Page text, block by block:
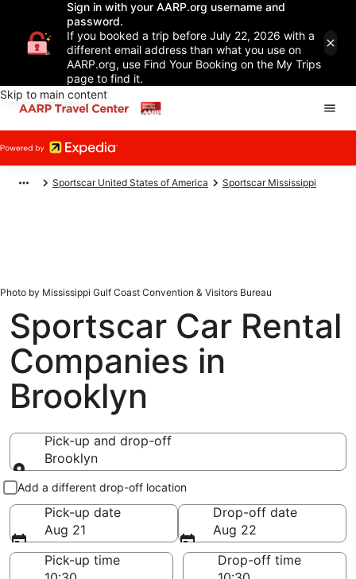
Sign in with your AARP.org username and
password.
If you booked a trip before July 22, 2026 with a
different email address than what you use on
AARP.org, use Find Your Booking on the My Trips
page to find it.
Skip to main content
Sportscar United States of America Sportscar Mississippi
Photo by Mississippi Gulf Coast Convention & Visitors Bureau
Sportscar Car Rental
Companies in
Brooklyn
Pick-up and drop-off
Brooklyn
Pick-up and drop-off
Add a different drop-off location
Pick-up date
Aug 21
Drop-off date
Aug 22
Pick-up time
Drop-off time